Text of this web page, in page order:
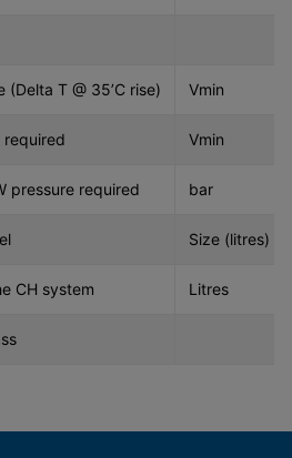
T @ 35’C rise) Vmin
required Vmin
pressure required bar
Size (litres)
CH system Litres